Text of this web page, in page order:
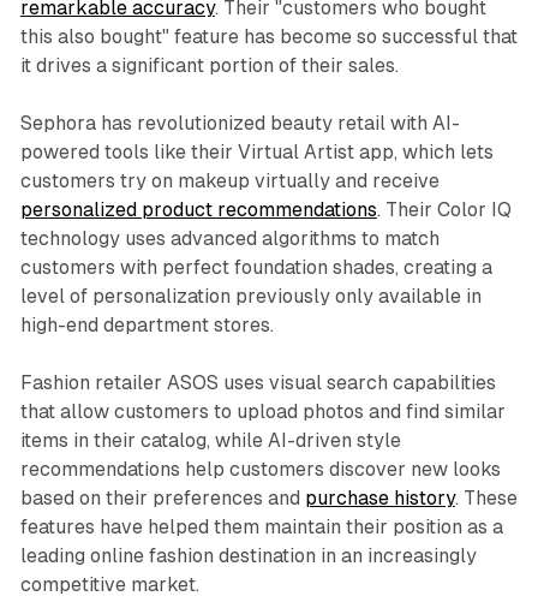
remarkable accuracy. Their "customers who bought
this also bought" feature has become so successful that
it drives a significant portion of their sales.
Sephora has revolutionized beauty retail with AI-
powered tools like their Virtual Artist app, which lets
customers try on makeup virtually and receive
personalized product recommendations. Their Color IQ
technology uses advanced algorithms to match
customers with perfect foundation shades, creating a
level of personalization previously only available in
high-end department stores.
Fashion retailer ASOS uses visual search capabilities
that allow customers to upload photos and find similar
items in their catalog, while AI-driven style
recommendations help customers discover new looks
based on their preferences and purchase history. These
features have helped them maintain their position as a
leading online fashion destination in an increasingly
competitive market.